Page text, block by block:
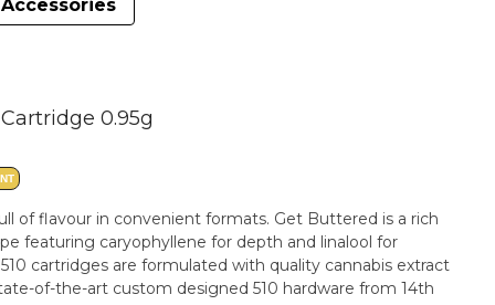
Accessories
0.95g
of flavour in convenient formats. Get Buttered is a rich
featuring caryophyllene for depth and linalool for
are formulated with quality cannabis extract
of-the-art custom designed 510 hardware from 14th